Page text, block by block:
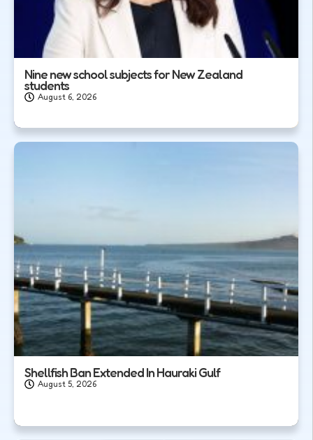
Nine new school subjects for New Zealand
students
August 6, 2026
Shellfish Ban Extended In Hauraki Gulf
August 5, 2026